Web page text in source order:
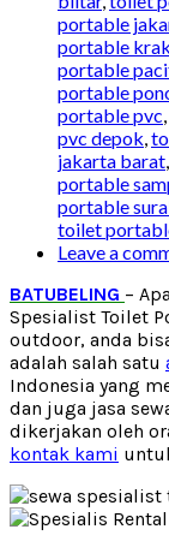
portable
portable
portable
portable
portable pvc,
pvc depok,
jakarta barat,
portable
portable
toilet
Leave a
BATUBELING –
Spesialist Toilet
outdoor, anda
adalah salah satu
Indonesia yang
dan juga jasa
dikerjakan oleh
kontak kami